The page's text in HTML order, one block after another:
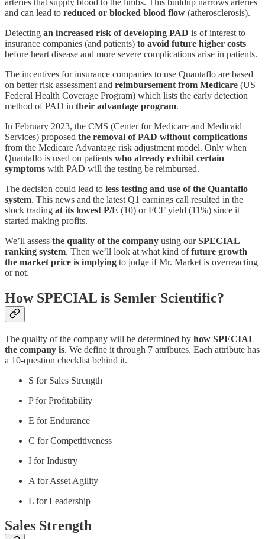
and can lead to reduced or blocked blood flow (atherosclerosis).
Detecting an increased risk of developing PAD is of interest to
insurance companies (and patients) to avoid future higher costs
before heart disease and more severe complications arise in patients.
The incentives for insurance companies to use Quantaflo are based
on better risk assessment and reimbursement from Medicare (US
Federal Health Coverage Program) which lists the early detection
method of PAD in their advantage program.
In February 2023, the CMS (Center for Medicare and Medicaid
Services) proposed the removal of PAD without complications
from the Medicare Advantage risk adjustment model. Only when
Quantaflo is used on patients who already exhibit certain
symptoms with PAD will the testing be reimbursed.
The decision could lead to less testing and use of the Quantaflo
system. This news and the latest Q1 earnings call resulted in the
stock trading at its lowest P/E (10) or FCF yield (11%) since it
started making profits.
We’ll assess the quality of the company using ourSPECIAL
ranking system. Then we’ll look at what kind offuture growth
the market price is implying to judge if Mr. Market is overreacting
or not.
How SPECIAL is Semler Scientific?
The quality of the company will be determined by how SPECIAL
the company is. We define it through 7 attributes. Each attribute has
a 10-question checklist behind it.
S for Sales Strength
P for Profitability
E for Endurance
C for Competitiveness
I for Industry
A for Asset Agility
L for Leadership
Sales Strength